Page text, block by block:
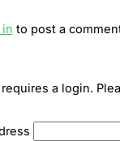
to post a
a login.